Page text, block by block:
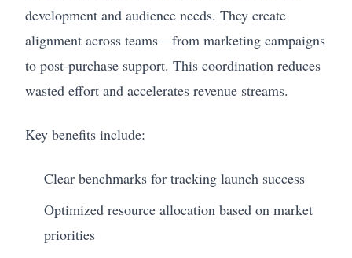
development and audience needs. They create
alignment across teams—from marketing campaigns
to post-purchase support. This coordination reduces
wasted effort and accelerates revenue streams.
Key benefits include:
Clear benchmarks for tracking launch success
Optimized resource allocation based on market
priorities